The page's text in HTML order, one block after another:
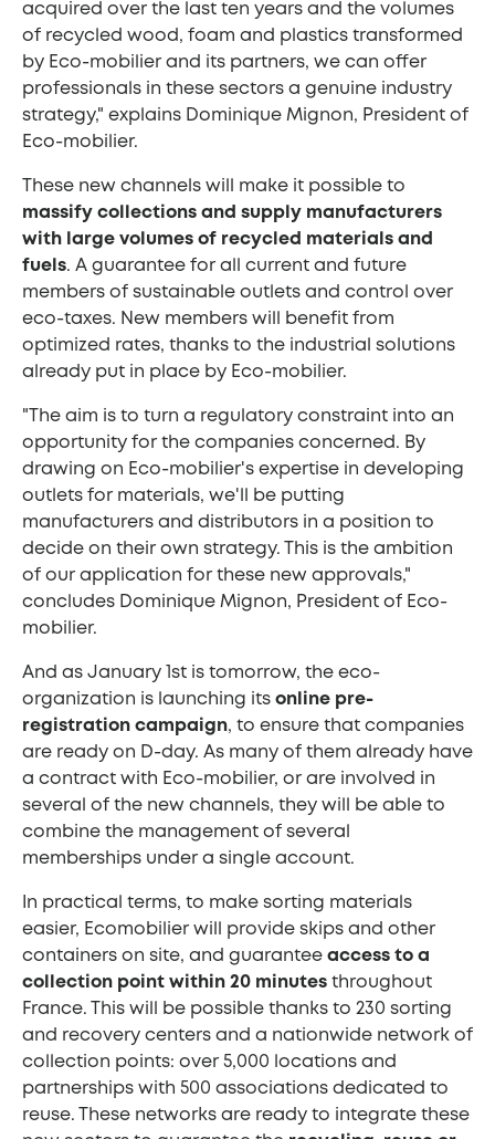
acquired over the last ten years and the volumes
of recycled wood, foam and plastics transformed
by Eco-mobilier and its partners, we can offer
professionals in these sectors a genuine industry
strategy," explains Dominique Mignon, President of
Eco-mobilier.
These new channels will make it possible to
massify collections and supply manufacturers
with large volumes of recycled materials and
fuels. A guarantee for all current and future
members of sustainable outlets and control over
eco-taxes. New members will benefit from
optimized rates, thanks to the industrial solutions
already put in place by Eco-mobilier.
"The aim is to turn a regulatory constraint into an
opportunity for the companies concerned. By
drawing on Eco-mobilier's expertise in developing
outlets for materials, we'll be putting
manufacturers and distributors in a position to
decide on their own strategy. This is the ambition
of our application for these new approvals,"
concludes Dominique Mignon, President of Eco-
mobilier.
And as January 1st is tomorrow, the eco-
organization is launching its online pre-
registration campaign, to ensure that companies
are ready on D-day. As many of them already have
a contract with Eco-mobilier, or are involved in
several of the new channels, they will be able to
combine the management of several
memberships under a single account.
In practical terms, to make sorting materials
easier, Ecomobilier will provide skips and other
containers on site, and guarantee access to a
collection point within 20 minutes throughout
France. This will be possible thanks to 230 sorting
and recovery centers and a nationwide network of
collection points: over 5,000 locations and
partnerships with 500 associations dedicated to
reuse. These networks are ready to integrate these